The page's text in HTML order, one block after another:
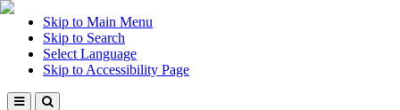
Skip to Main Menu
Skip to Search
Select Language
Skip to Accessibility Page